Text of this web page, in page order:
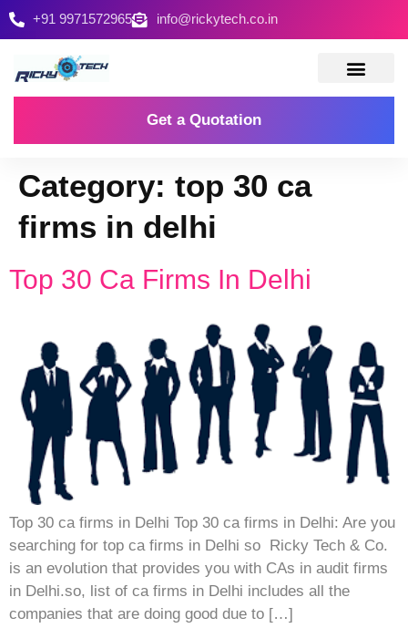
+91 9971572965 info@rickytech.co.in
Get a Quotation
Category: top 30 ca
firms in delhi
Top 30 Ca Firms In Delhi
Top 30 ca firms in Delhi Top 30 ca firms in Delhi: Are you
searching for top ca firms in Delhi so Ricky Tech & Co.
is an evolution that provides you with CAs in audit firms
in Delhi.so, list of ca firms in Delhi includes all the
companies that are doing good due to […]